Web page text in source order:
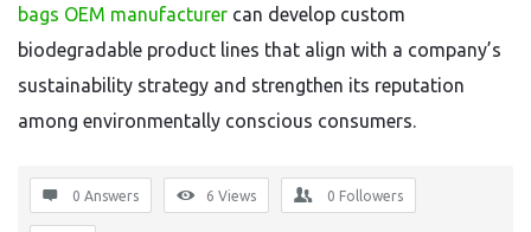
bags OEM manufacturer can develop custom
biodegradable product lines that align with a company’s
sustainability strategy and strengthen its reputation
among environmentally conscious consumers.
0 Answers 6 Views 0 Followers